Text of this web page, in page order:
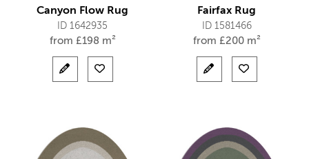
Canyon Flow Rug
ID 1642935
from £198 m²
Fairfax Rug
ID 1581466
from £200 m²